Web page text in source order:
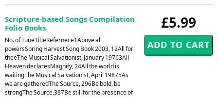
£5.99
Scripture-based Songs Compilation
Folio Books
No. of TuneTitleRefernece1Above all
powersSpring Harvest Song Book 2003, 12All for
theeThe Musical Salvationist, January 19763All
Heaven declaresMagnify, 24All the world is
waitingThe Musical Salvationist, April 19875As
we are gatheredThe Source, 296Be bold, be
strongThe Source,387Be still for the presence of